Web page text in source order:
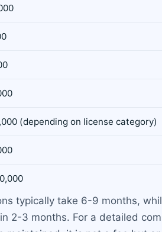
(depending on license category)
typically take 6-9 months,
2-3 months. For a detailed